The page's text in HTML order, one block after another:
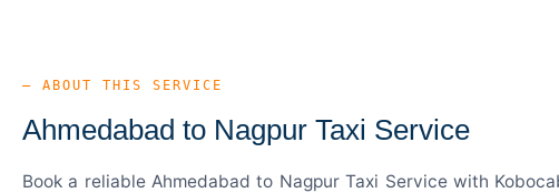
— ABOUT THIS SERVICE
Ahmedabad to Nagpur Taxi Service
Book a reliable Ahmedabad to Nagpur Taxi Service with